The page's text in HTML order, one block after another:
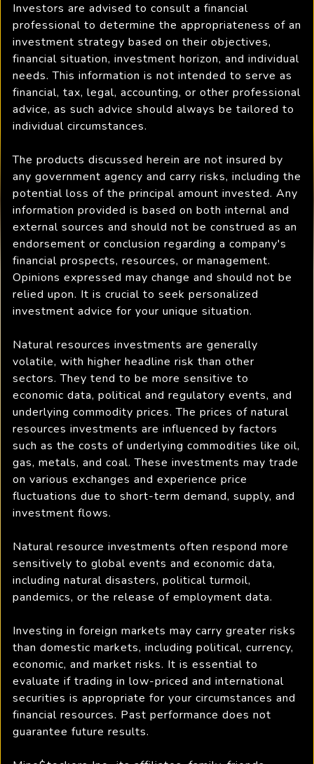
Investors are advised to consult a financial
professional to determine the appropriateness of an
investment strategy based on their objectives,
financial situation, investment horizon, and individual
needs. This information is not intended to serve as
financial, tax, legal, accounting, or other professional
advice, as such advice should always be tailored to
individual circumstances.
The products discussed herein are not insured by
any government agency and carry risks, including the
potential loss of the principal amount invested. Any
information provided is based on both internal and
external sources and should not be construed as an
endorsement or conclusion regarding a company's
financial prospects, resources, or management.
Opinions expressed may change and should not be
relied upon. It is crucial to seek personalized
investment advice for your unique situation.
Natural resources investments are generally
volatile, with higher headline risk than other
sectors. They tend to be more sensitive to
economic data, political and regulatory events, and
underlying commodity prices. The prices of natural
resources investments are influenced by factors
such as the costs of underlying commodities like oil,
gas, metals, and coal. These investments may trade
on various exchanges and experience price
fluctuations due to short-term demand, supply, and
investment flows.
Natural resource investments often respond more
sensitively to global events and economic data,
including natural disasters, political turmoil,
pandemics, or the release of employment data.
Investing in foreign markets may carry greater risks
than domestic markets, including political, currency,
economic, and market risks. It is essential to
evaluate if trading in low-priced and international
securities is appropriate for your circumstances and
financial resources. Past performance does not
guarantee future results.